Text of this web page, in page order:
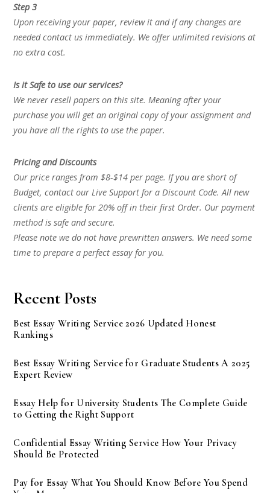
Step 3
Upon receiving your paper, review it and if any changes are
needed contact us immediately. We offer unlimited revisions at
no extra cost.
Is it Safe to use our services?
We never resell papers on this site. Meaning after your
purchase you will get an original copy of your assignment and
you have all the rights to use the paper.
Pricing and Discounts
Our price ranges from $8-$14 per page. If you are short of
Budget, contact our Live Support for a Discount Code. All new
clients are eligible for 20% off in their first Order. Our payment
method is safe and secure.
Please note we do not have prewritten answers. We need some
time to prepare a perfect essay for you.
Recent Posts
Best Essay Writing Service 2026 Updated Honest
Rankings
Best Essay Writing Service for Graduate Students A 2025
Expert Review
Essay Help for University Students The Complete Guide
to Getting the Right Support
Confidential Essay Writing Service How Your Privacy
Should Be Protected
Pay for Essay What You Should Know Before You Spend